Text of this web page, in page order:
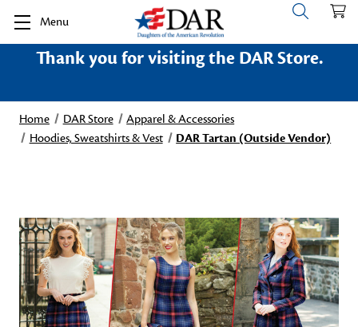
Menu
Thank you for visiting the DAR Store.
Home DAR Store
Apparel & Accessories
Hoodies, Sweatshirts & Vest
DAR Tartan (Outside Vendor)